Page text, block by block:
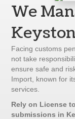
We
Facing customs
not take
ensure safe and
Import, known for
services.
Rely on License
submissions in